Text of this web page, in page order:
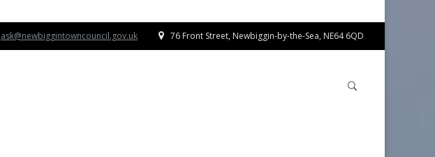
ask@newbiggintowncouncil.gov.uk 76 Front Street, Newbiggin-by-the-Sea, NE64 6QD